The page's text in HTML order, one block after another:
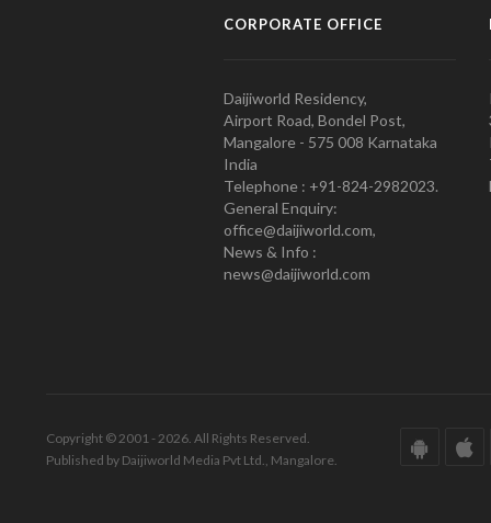
CORPORATE OFFICE
Daijiworld Residency,
Airport Road, Bondel Post,
Mangalore - 575 008 Karnataka
India
Telephone : +91-824-2982023.
General Enquiry:
office@daijiworld.com,
News & Info :
news@daijiworld.com
Copyright © 2001 - 2026. All Rights Reserved.
Published by Daijiworld Media Pvt Ltd., Mangalore.